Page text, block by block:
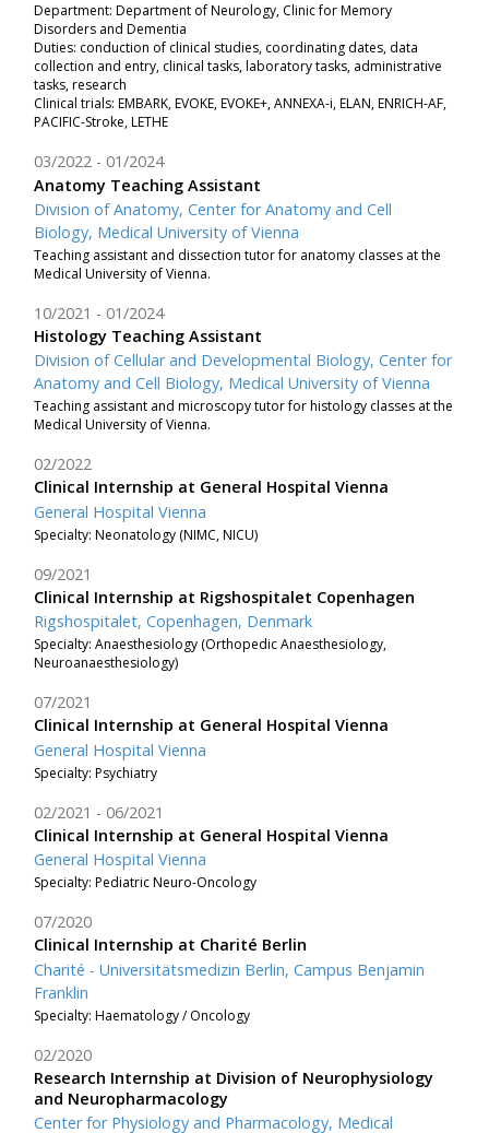
Department: Department of Neurology, Clinic for Memory
Disorders and Dementia
Duties: conduction of clinical studies, coordinating dates, data
collection and entry, clinical tasks, laboratory tasks, administrative
tasks, research
Clinical trials: EMBARK, EVOKE, EVOKE+, ANNEXA-i, ELAN, ENRICH-AF,
PACIFIC-Stroke, LETHE
Anatomy Teaching Assistant
03/2022 01/2024
Division of Anatomy, Center for Anatomy and Cell
Biology, Medical University of Vienna
Teaching assistant and dissection tutor for anatomy classes at the
Medical University of Vienna.
Histology Teaching Assistant
10/2021 01/2024
Division of Cellular and Developmental Biology, Center for
Anatomy and Cell Biology, Medical University of Vienna
Teaching assistant and microscopy tutor for histology classes at the
Medical University of Vienna.
Clinical Internship at General Hospital Vienna
02/2022
General Hospital Vienna
Specialty: Neonatology (NIMC, NICU)
Clinical Internship at Rigshospitalet Copenhagen
09/2021
Rigshospitalet, Copenhagen, Denmark
Specialty: Anaesthesiology (Orthopedic Anaesthesiology,
Neuroanaesthesiology)
Clinical Internship at General Hospital Vienna
07/2021
General Hospital Vienna
Specialty: Psychiatry
Clinical Internship at General Hospital Vienna
02/2021 06/2021
General Hospital Vienna
Specialty: Pediatric Neuro-Oncology
Clinical Internship at Charité Berlin
07/2020
Charité - Universitätsmedizin Berlin, Campus Benjamin
Franklin
Specialty: Haematology / Oncology
Research Internship at Division of Neurophysiology
and Neuropharmacology
02/2020
Center for Physiology and Pharmacology, Medical